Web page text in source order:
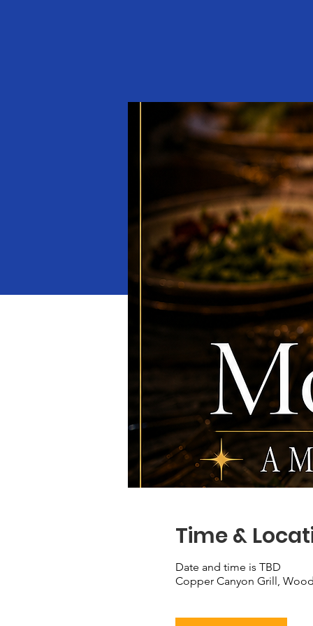
Time &
Date and time is TBD
Copper Canyon Grill,